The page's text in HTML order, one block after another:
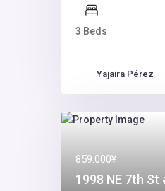
3 Beds
Yajaira Pérez
859.000¥
1998 NE 7th St